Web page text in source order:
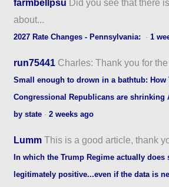
farmbellpsu Did you see that there
about...
2027 Rate Changes - Pennsylvania: ·1
run75441 Charles: Thank you for
Small enough to drown in a bathtub: How
Congressional Republicans are shrinking
by state ·2 weeks ago
Lumm This is a good article, thank
In which the Trump Regime actually does
legitimately positive...even if the data is